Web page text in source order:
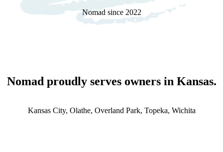
Nomad since 2022
Nomad proudly serves owners in Kansas.
Kansas City, Olathe, Overland Park, Topeka, Wichita